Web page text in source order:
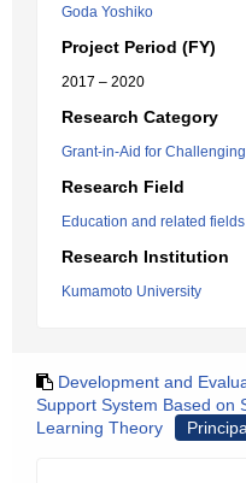
Goda Yoshiko
Project Period (FY)
2017 – 2020
Research Category
Grant-in-Aid for
Research Field
Education and related fields
Research Institution
Kumamoto University
Development and
Support System Based on
Learning Theory